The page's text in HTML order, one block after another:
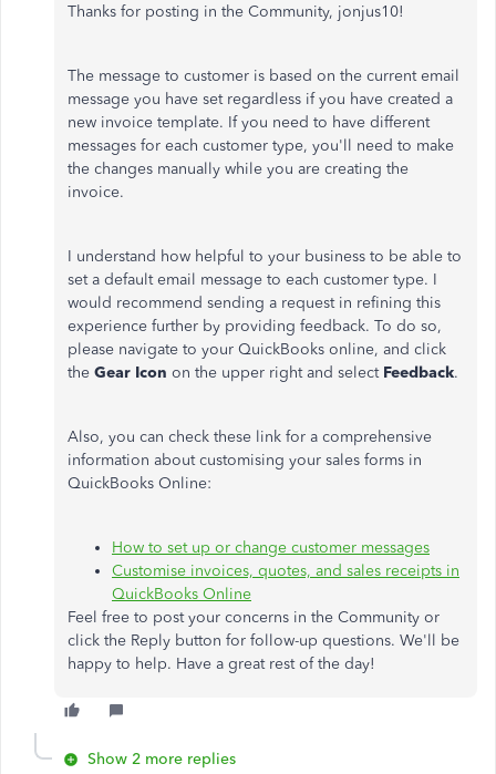
Thanks for posting in the Community, jonjus10!
The message to customer is based on the current email
message you have set regardless if you have created a
new invoice template. If you need to have different
messages for each customer type, you'll need to make
the changes manually while you are creating the
invoice.
I understand how helpful to your business to be able to
set a default email message to each customer type. I
would recommend sending a request in refining this
experience further by providing feedback. To do so,
please navigate to your QuickBooks online, and click
the Gear Icon on the upper right and select Feedback.
Also, you can check these link for a comprehensive
information about customising your sales forms in
QuickBooks Online:
How to set up or change customer messages
Customise invoices, quotes, and sales receipts in
QuickBooks Online
Feel free to post your concerns in the Community or
click the Reply button for follow-up questions. We'll be
happy to help. Have a great rest of the day!
Show 2 more replies